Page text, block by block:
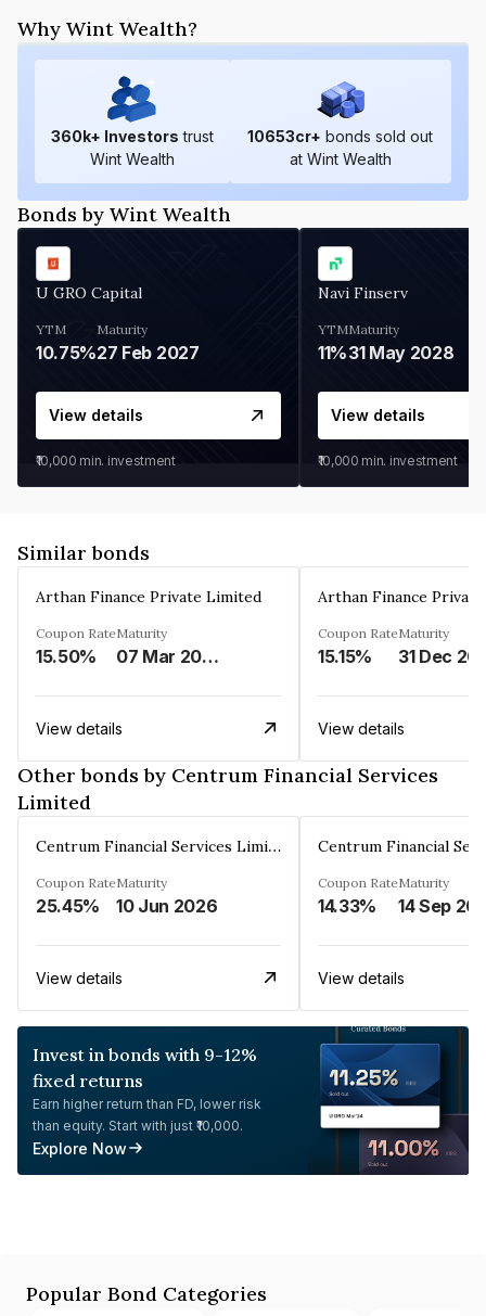
Why Wint Wealth?
360k+ Investors trust
Wint Wealth
10653cr+ bonds sold out
at Wint Wealth
Bonds by Wint Wealth
U GRO Capital
YTM
10.75%
Maturity
27 Feb 2027
View details
₹10,000 min. investment
Navi Finserv
YTM
11%
Maturity
31 May 2028
View details
₹10,000 min. investment
Similar bonds
Arthan Finance Private Limited
Coupon Rate
15.50%
Maturity
07 Mar 2025
View details
Arthan Finance
Coupon Rate
15.15%
Maturity
31 Dec
View details
Other bonds by Centrum Financial Services
Limited
Centrum Financial Services Limited
Coupon Rate
25.45%
Maturity
10 Jun 2026
View details
Coupon Rate
14.33%
Maturity
14 Sep
View details
Invest in bonds with 9-12%
fixed returns
Earn higher return than FD, lower risk
than equity. Start with just ₹10,000.
Explore Now
Popular Bond Categories